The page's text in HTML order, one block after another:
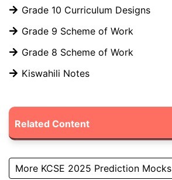
Grade 10 Curriculum Designs
Grade 9 Scheme of Work
Grade 8 Scheme of Work
Kiswahili Notes
Related Content
More KCSE 2025 Prediction Mocks